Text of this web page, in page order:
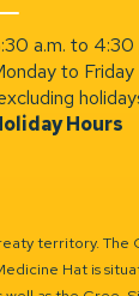
a.m. to 4:30
to Friday
Hours
territory.
Hat is